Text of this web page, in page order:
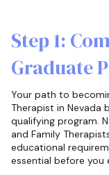
Step 1:
Graduate
Your path to
Therapist in Nevada
qualifying program.
and Family
educational
essential before you